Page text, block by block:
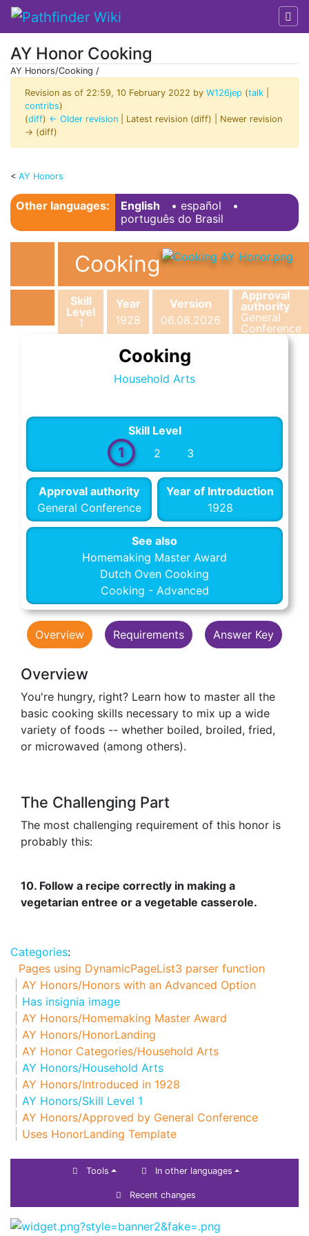
AY Honor Cooking
< AY Honors
AY Honors/Cooking /
Revision as of 22:59, 10 February 2022 by W126jep (talk
contribs)
(diff) ← Older revision | Latest revision (diff) | Newer revision
→ (diff)
Other languages:
English • ‎ español
•
português do Brasil
Cooking
Skill
Level
1
Year
1928
Version
06.08.2026
Approval
authority
General
Conference
Cooking
Household Arts
Skill Level
1 2 3
Approval authority
General Conference
Year of Introduction
1928
See also
Homemaking Master Award
Dutch Oven Cooking
Cooking - Advanced
Overview Requirements Answer Key
Overview
You're hungry, right? Learn how to master all the
basic cooking skills necessary to mix up a wide
variety of foods -- whether boiled, broiled, fried,
or microwaved (among others).
The Challenging Part
The most challenging requirement of this honor is
probably this:
10. Follow a recipe correctly in making a
vegetarian entree or a vegetable casserole.
Categories:
Pages using DynamicPageList3 parser function
AY Honors/Honors with an Advanced Option
Has insignia image
AY Honors/Homemaking Master Award
AY Honors/HonorLanding
AY Honor Categories/Household Arts
AY Honors/Household Arts
AY Honors/Introduced in 1928
AY Honors/Skill Level 1
AY Honors/Approved by General Conference
Uses HonorLanding Template
Tools In other languages
Recent changes